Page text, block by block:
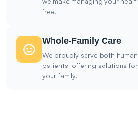
free.
Whole-Family Care
We proudly serve both
patients, offering solutions
your family.